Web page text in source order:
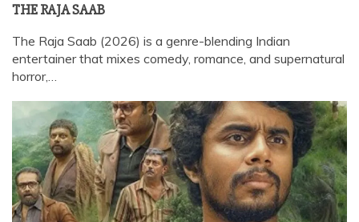
THE RAJA SAAB
The Raja Saab (2026) is a genre-blending Indian
entertainer that mixes comedy, romance, and supernatural
horror,…